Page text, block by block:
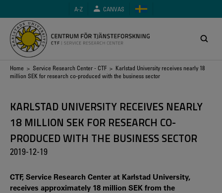
main
content
A-Z CANVAS
Breadcrumb
Home > Service Research Center - CTF > Karlstad University receives nearly 18
million SEK for research co-produced with the business sector
KARLSTAD UNIVERSITY RECEIVES NEARLY
18 MILLION SEK FOR RESEARCH CO-
PRODUCED WITH THE BUSINESS SECTOR
2019-12-19
CTF, Service Research Center at Karlstad University,
receives approximately 18 million SEK from the